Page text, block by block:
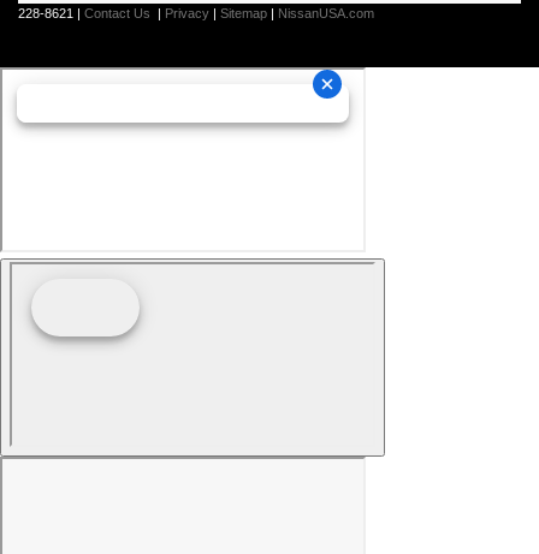
228-8621 | Contact Us | Privacy | Sitemap | NissanUSA.com